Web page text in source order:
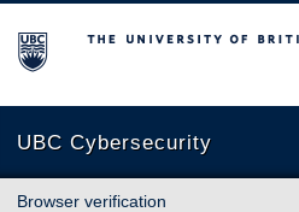
The University of British Columbia
UBC Cybersecurity
Browser verification